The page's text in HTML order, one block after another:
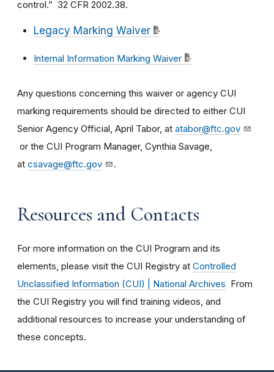
control.” 32 CFR 2002.38.
Legacy Marking Waiver
Internal Information Marking Waiver
Any questions concerning this waiver or agency CUI
marking requirements should be directed to either CUI
Senior Agency Official, April Tabor, at atabor@ftc.gov
or the CUI Program Manager, Cynthia Savage,
at csavage@ftc.gov .
Resources and Contacts
For more information on the CUI Program and its
elements, please visit the CUI Registry at Controlled
Unclassified Information (CUI) | National Archives From
the CUI Registry you will find training videos, and
additional resources to increase your understanding of
these concepts.